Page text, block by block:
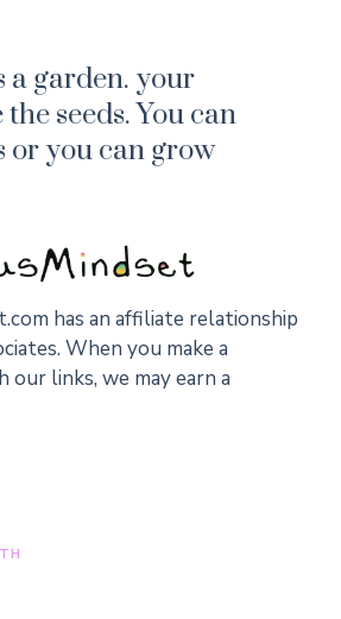
a garden. your
seeds. You can
or you can grow
has an affiliate relationship
When you make a
our links, we may earn a